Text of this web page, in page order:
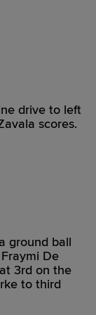
drive to left
scores.
ground ball
De
3rd on the
to third